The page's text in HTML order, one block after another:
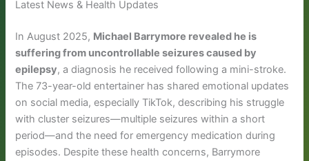
Latest News & Health Updates
In August 2025, Michael Barrymore revealed he is
suffering from uncontrollable seizures caused by
epilepsy, a diagnosis he received following a mini-stroke.
The 73-year-old entertainer has shared emotional updates
on social media, especially TikTok, describing his struggle
with cluster seizures—multiple seizures within a short
period—and the need for emergency medication during
episodes. Despite these health concerns, Barrymore